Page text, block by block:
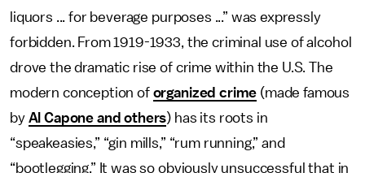
liquors ... for beverage purposes ...” was expressly
forbidden. From 1919-1933, the criminal use of alcohol
drove the dramatic rise of crime within the U.S. The
modern conception of organized crime (made famous
by Al Capone and others) has its roots in
“speakeasies,” “gin mills,” “rum running,” and
“bootlegging.” It was so obviously unsuccessful that in